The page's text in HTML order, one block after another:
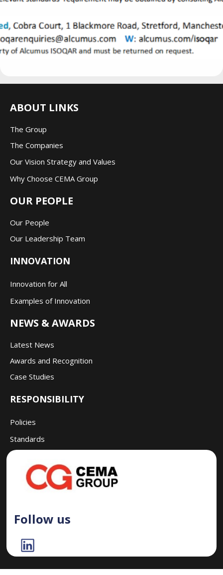
ABOUT LINKS
The Group
The Companies
Our Vision Strategy and Values
Why Choose CEMA Group
OUR PEOPLE
Our People
Our Leadership Team
INNOVATION
Innovation for All
Examples of Innovation
NEWS & AWARDS
Latest News
Awards and Recognition
Case Studies
RESPONSIBILITY
Policies
Standards
Follow us